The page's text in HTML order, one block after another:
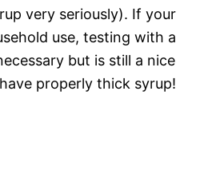
very seriously). If your
use, testing with a
but is still a nice
properly thick syrup!